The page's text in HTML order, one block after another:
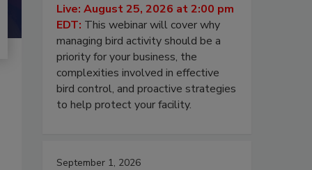
Live: August 25, 2026 at 2:00 pm
EDT: This webinar will cover why
managing bird activity should be a
priority for your business, the
complexities involved in effective
bird control, and proactive strategies
to help protect your facility.
September 1, 2026